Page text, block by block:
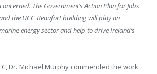
The Government’s Action Plan for Jobs
the UCC Beaufort building will play an
energy sector and help to drive Ireland’s
Dr. Michael Murphy commended the work